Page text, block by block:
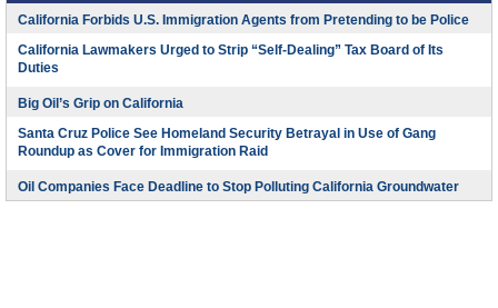
California Forbids U.S. Immigration Agents from Pretending to be Police
California Lawmakers Urged to Strip “Self-Dealing” Tax Board of Its
Duties
Big Oil’s Grip on California
Santa Cruz Police See Homeland Security Betrayal in Use of Gang
Roundup as Cover for Immigration Raid
Oil Companies Face Deadline to Stop Polluting California Groundwater